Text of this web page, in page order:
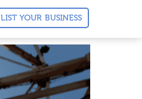
LIST YOUR BUSINESS